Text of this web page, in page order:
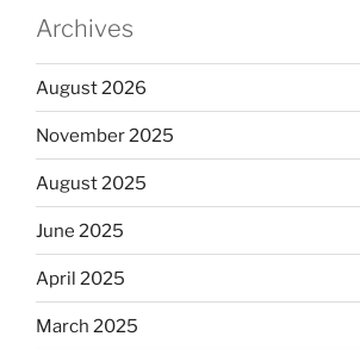
Archives
August 2026
November 2025
August 2025
June 2025
April 2025
March 2025